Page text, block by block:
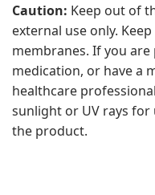
Caution: Keep out of
external use only.
membranes. If you
medication, or have a
healthcare
sunlight or UV rays
the product.